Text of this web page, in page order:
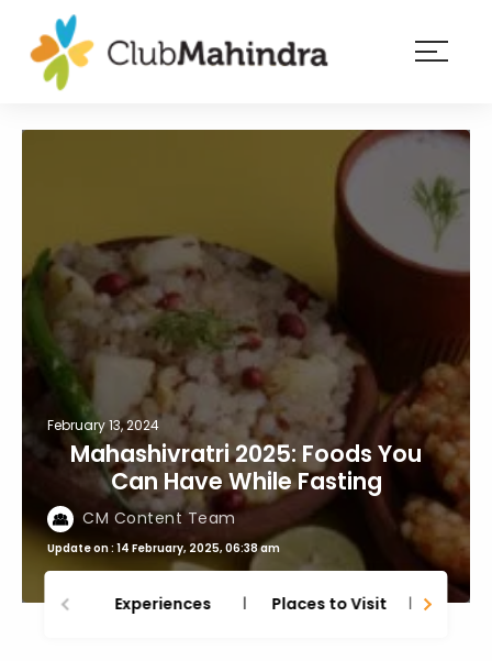
Blog
Member
login
February 13, 2024
Mahashivratri 2025: Foods You
Can Have While Fasting
CM Content Team
Update on : 14 February, 2025, 06:38 am
Experiences Places to Visit